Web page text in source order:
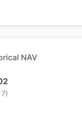
NAV
7)